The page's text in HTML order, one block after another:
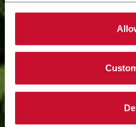
can choose the single
activated. Read the